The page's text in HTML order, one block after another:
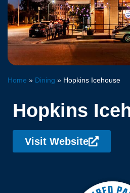
Home » Dining » Hopkins Icehouse
Hopkins
Visit Website